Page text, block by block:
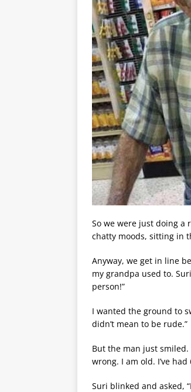
So we were just doing
chatty moods, sitting in
Anyway, we get in line
my grandpa used to.
person!”
I wanted the ground to
didn’t mean to be rude.”
But the man just smiled.
wrong. I am old. I’ve
Suri blinked and asked,